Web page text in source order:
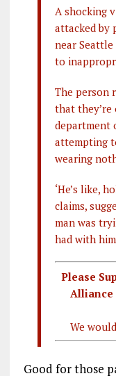
A shocking
attacked by
near
to
The person
that they’re
department
attempting
wearing
‘He’s like,
claims,
man was
had with
Please
Alliance
We
Good for those